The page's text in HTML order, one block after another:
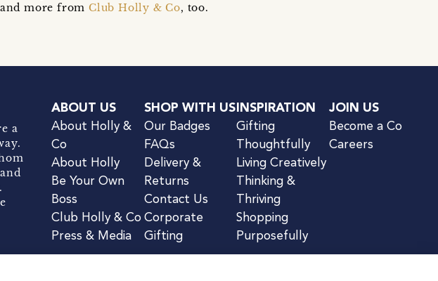
and more fromClub Holly & Co, too.
a
ABOUT US
About Holly &
Co
About Holly
Be Your Own
Boss
Club Holly & Co
Press & Media
SHOP WITH US
Our Badges
FAQs
Delivery &
Returns
Contact Us
Corporate
Gifting
INSPIRATION
Gifting
Thoughtfully
Living Creatively
Thinking &
Thriving
Shopping
Purposefully
JOIN US
Become a Co
Careers